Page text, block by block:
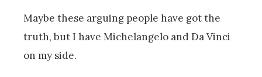
Maybe these arguing people have got the
truth, but I have Michelangelo and Da Vinci
on my side.